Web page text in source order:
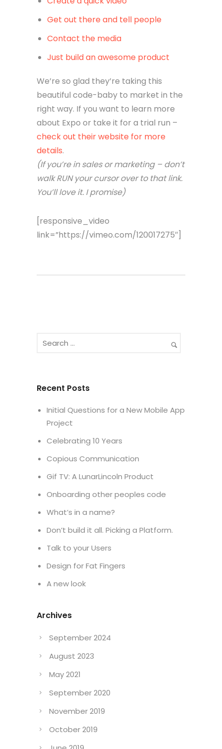
Get out there and tell people
Contact the media
Just build an awesome product
We’re so glad they’re taking this
beautiful code-baby to market in the
right way. If you want to learn more
about Expo or take it for a trial run –
check out their website for more
details.
(If you’re in sales or marketing – don’t
walk RUN your cursor over to that link.
You’ll love it. I promise)
[responsive_video
link=”https://vimeo.com/120017275″]
Recent Posts
Initial Questions for a New Mobile App
Project
Celebrating 10 Years
Copious Communication
Gif TV: A LunarLincoln Product
Onboarding other peoples code
What’s in a name?
Don’t build it all. Picking a Platform.
Talk to your Users
Design for Fat Fingers
A new look
Archives
September 2024
August 2023
May 2021
September 2020
November 2019
October 2019